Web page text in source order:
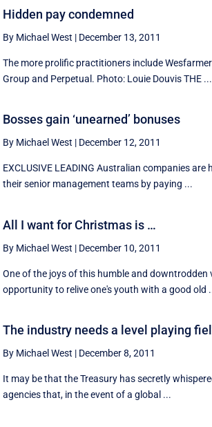
Hidden pay condemned
By Michael West | December 13, 2011
The more prolific practitioners include
Group and Perpetual. Photo: Louie Douvis THE ...
Bosses gain ‘unearned’ bonuses
By Michael West | December 12, 2011
EXCLUSIVE LEADING Australian companies
their senior management teams by paying ...
All I want for Christmas is …
By Michael West | December 10, 2011
One of the joys of this humble and downtrodden
opportunity to relive one's youth with a good old
The industry needs a level playing
By Michael West | December 8, 2011
It may be that the Treasury has secretly
agencies that, in the event of a global ...